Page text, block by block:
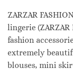
ZARZAR
lingerie
fashion
extremely
blouses, mini